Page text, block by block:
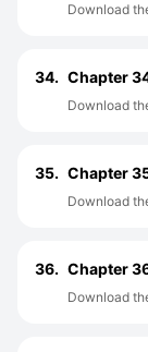
Download
34. Chapter
Download
35. Chapter
Download
36. Chapter
Download